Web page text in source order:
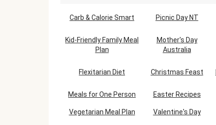
Carb & Calorie Smart Picnic Day NT
Kid-Friendly Family Meal
Plan
Mother's Day
Australia
Flexitarian Diet Christmas Feast
Meals for One Person Easter Recipes
Vegetarian Meal Plan Valentine's Day